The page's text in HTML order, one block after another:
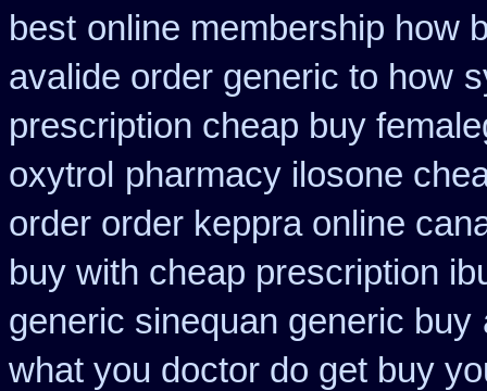
best online membership how
avalide order generic to how
prescription cheap buy
oxytrol pharmacy ilosone
order order keppra online
buy with cheap prescription
generic sinequan generic buy
what you doctor do get buy